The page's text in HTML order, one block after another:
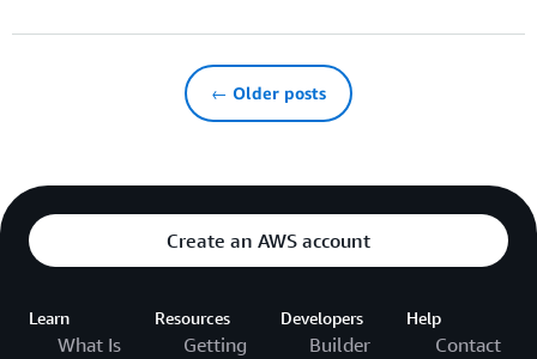
← Older posts
Create an AWS account
Learn
What Is
Resources
Getting
Developers
Builder
Help
Contact